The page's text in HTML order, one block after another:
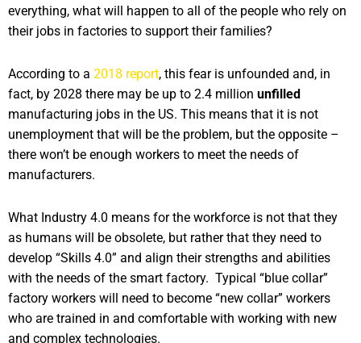
everything, what will happen to all of the people who rely on
their jobs in factories to support their families?
According to a 2018 report, this fear is unfounded and, in
fact, by 2028 there may be up to 2.4 million unfilled
manufacturing jobs in the US. This means that it is not
unemployment that will be the problem, but the opposite –
there won’t be enough workers to meet the needs of
manufacturers.
What Industry 4.0 means for the workforce is not that they
as humans will be obsolete, but rather that they need to
develop “Skills 4.0” and align their strengths and abilities
with the needs of the smart factory. Typical “blue collar”
factory workers will need to become “new collar” workers
who are trained in and comfortable with working with new
and complex technologies.